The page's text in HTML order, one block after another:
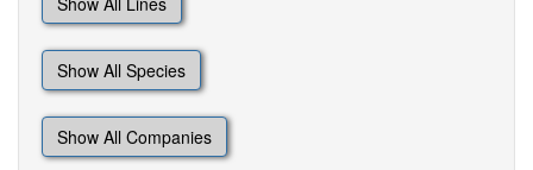
Show All Species
Show All Companies